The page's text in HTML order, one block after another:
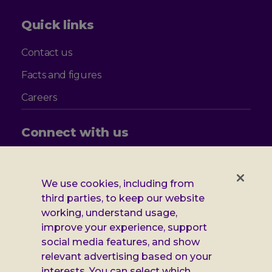
Quick links
Contact us
Facts and figures
Careers
Connect with us
on
Facebook
on
X
on
Instagram
on
LinkedIn
Additional
Leonard
Cheshire
Privacy notice
Cookie policy
Accessibility
We use cookies, including from
third parties, to keep our website
working, understand usage,
improve your experience, support
social media features, and show
relevant advertising based on your